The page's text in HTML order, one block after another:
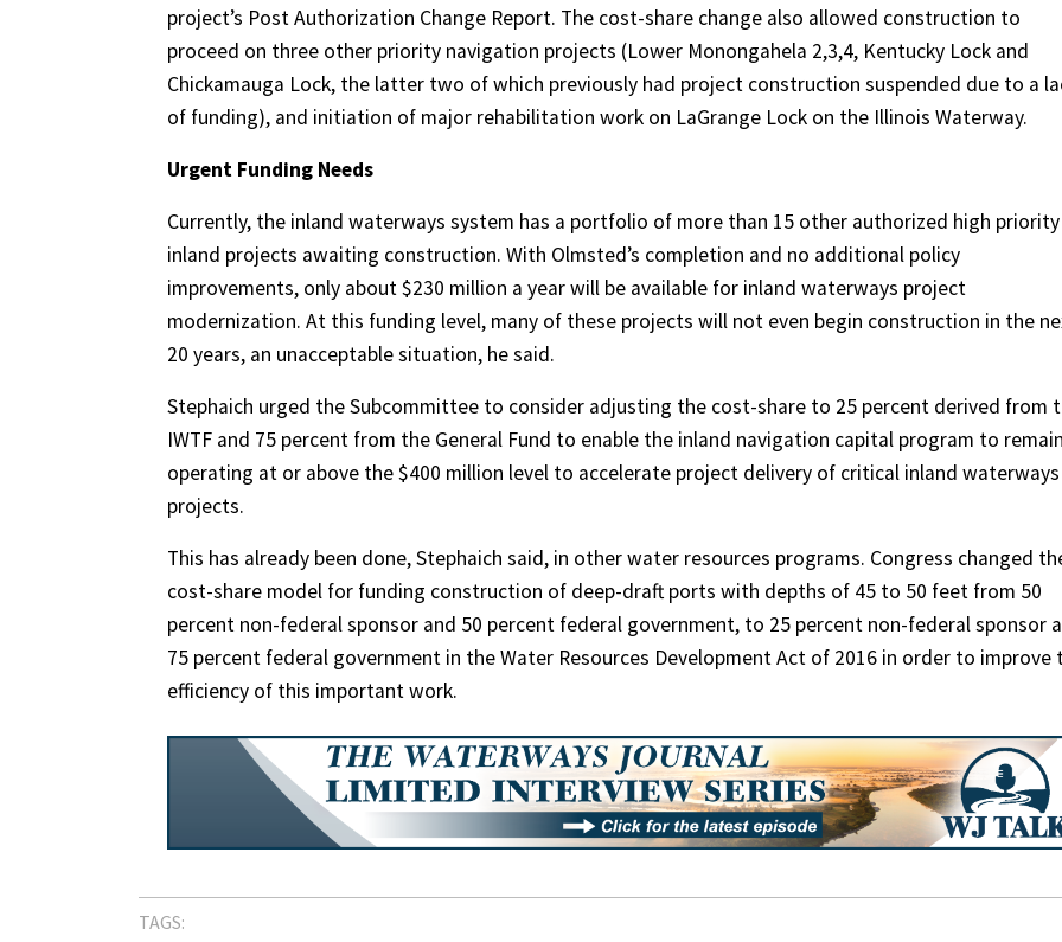
project’s Post Authorization Change Report. The cost-share change also allowed construction to
proceed on three other priority navigation projects (Lower Monongahela 2,3,4, Kentucky Lock and
Chickamauga Lock, the latter two of which previously had project construction suspended due to a
of funding), and initiation of major rehabilitation work on LaGrange Lock on the Illinois Waterway.
Urgent Funding Needs
Currently, the inland waterways system has a portfolio of more than 15 other authorized high priority
inland projects awaiting construction. With Olmsted’s completion and no additional policy
improvements, only about $230 million a year will be available for inland waterways project
modernization. At this funding level, many of these projects will not even begin construction in the
20 years, an unacceptable situation, he said.
Stephaich urged the Subcommittee to consider adjusting the cost-share to 25 percent derived from
IWTF and 75 percent from the General Fund to enable the inland navigation capital program to remain
operating at or above the $400 million level to accelerate project delivery of critical inland waterways
projects.
This has already been done, Stephaich said, in other water resources programs. Congress changed
cost-share model for funding construction of deep-draft ports with depths of 45 to 50 feet from 50
percent non-federal sponsor and 50 percent federal government, to 25 percent non-federal sponsor
75 percent federal government in the Water Resources Development Act of 2016 in order to improve
efficiency of this important work.
TAGS: